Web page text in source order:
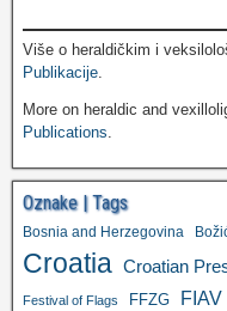
Više o heraldičkim i
Publikacije.
More on heraldic and
Publications.
Oznake | Tags
Bosnia and Herzegovina
Croatia Croatian
Festival of Flags FFZG FIAV